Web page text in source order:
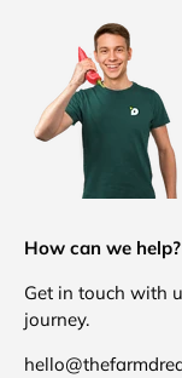
How can we help?
Get in touch with
journey.